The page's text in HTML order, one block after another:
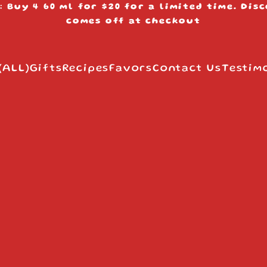
Buy 4 60 ml for $20 for a limited time.
comes off at checkout
GiftsRecipesFavorsContact Us